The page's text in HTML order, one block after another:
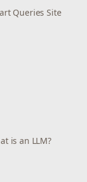
Queries Site
is an LLM?